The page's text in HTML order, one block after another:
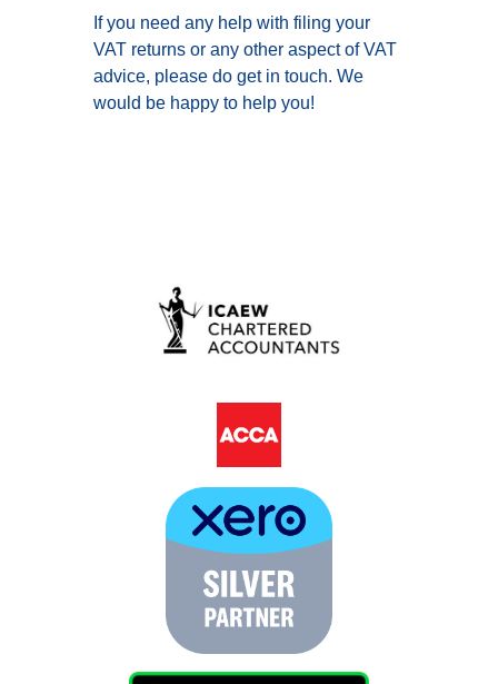
If you need any help with filing your
VAT returns or any other aspect of VAT
advice, please do get in touch. We
would be happy to help you!